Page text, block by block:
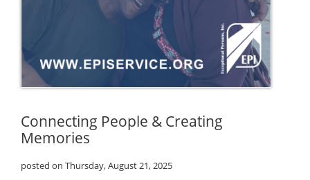
Connecting People & Creating
Memories
posted on Thursday, August 21, 2025